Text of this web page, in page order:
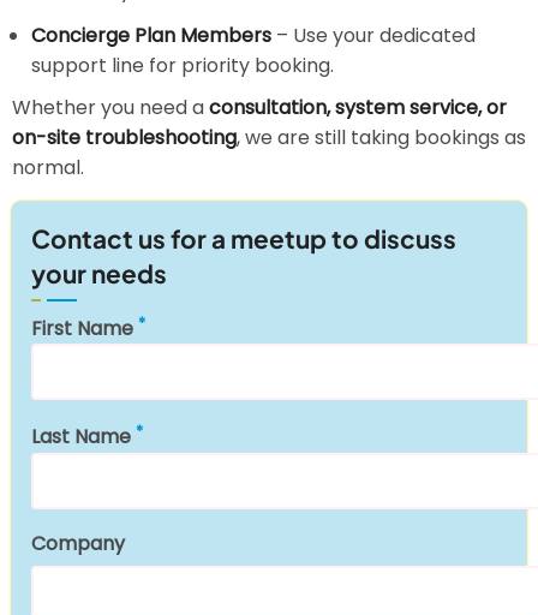
Concierge Plan Members – Use your dedicated
support line for priority booking.
Whether you need aconsultation, system service, or
on-site troubleshooting, we are still taking bookings as
normal.
Contact us for a meetup to discuss
your needs
First Name
Last Name
Company